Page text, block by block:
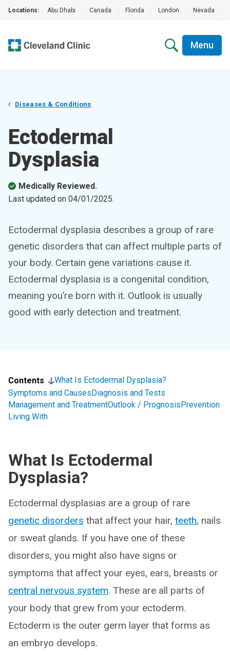
Locations: Abu Dhabi Canada Florida London Nevada
Menu
Diseases & Conditions
Ectodermal
Dysplasia
Medically Reviewed.
Last updated on 04/01/2025.
Ectodermal dysplasia describes a group of rare
genetic disorders that can affect multiple parts of
your body. Certain gene variations cause it.
Ectodermal dysplasia is a congenital condition,
meaning you’re born with it. Outlook is usually
good with early detection and treatment.
Contents
What Is Ectodermal Dysplasia?
Symptoms and CausesDiagnosis and Tests
Management and TreatmentOutlook / PrognosisPrevention
Living With
What Is Ectodermal
Dysplasia?
Ectodermal dysplasias are a group of rare
genetic disorders that affect your hair, teeth, nails
or sweat glands. If you have one of these
disorders, you might also have signs or
symptoms that affect your eyes, ears, breasts or
central nervous system. These are all parts of
your body that grew from your ectoderm.
Ectoderm is the outer germ layer that forms as
an embryo develops.